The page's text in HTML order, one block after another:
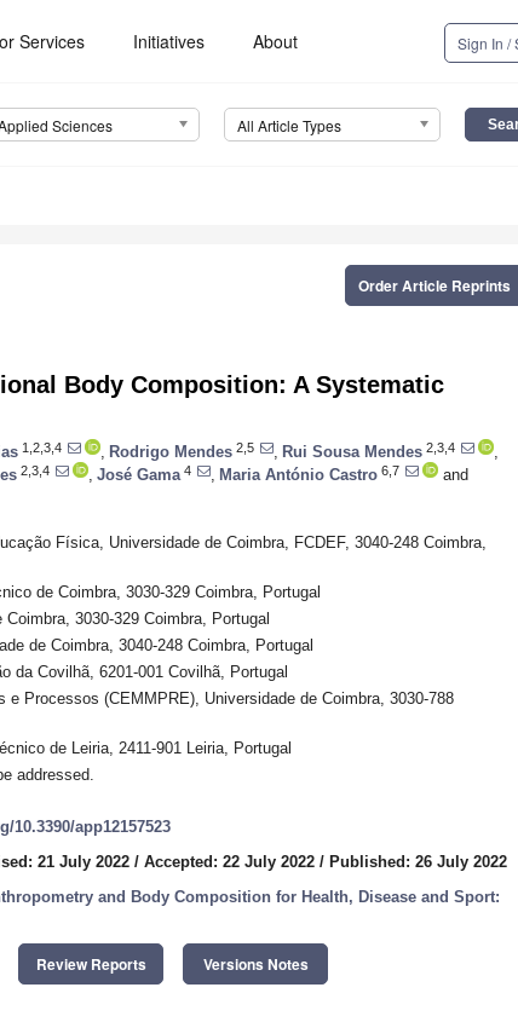
Services Initiatives About Sign In /
Sciences All Article Types
Order Article Reprints
Body Composition: A Systematic
1,2,3,4 Rodrigo Mendes 2,5 Rui Sousa Mendes 2,3,4
2,3,4 José Gama 4 Maria António Castro 6,7
and
Física, Universidade de Coimbra, FCDEF, 3040-248 Coimbra,
de Coimbra, 3030-329 Coimbra, Portugal
3030-329 Coimbra, Portugal
de Coimbra, 3040-248 Coimbra, Portugal
da Covilhã, 6201-001 Covilhã, Portugal
e Processos (CEMMPRE), Universidade de Coimbra, 3030-788
de Leiria, 2411-901 Leiria, Portugal
addressed.
10.3390/app12157523
21 July 2022 / Accepted: 22 July 2022 / Published: 26 July 2022
and Body Composition for Health, Disease and Sport:
Review Reports Versions Notes